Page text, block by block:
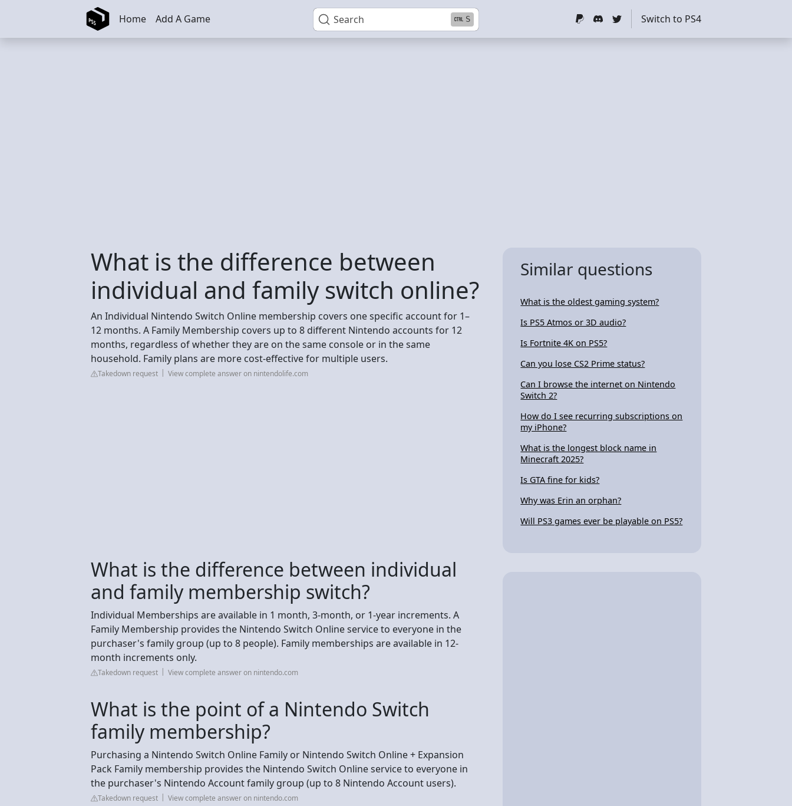
Skip to main content Search S
Home Add A Game Switch to PS4
What is the difference between
individual and family switch online?
An Individual Nintendo Switch Online membership covers one specific account for 1–
12 months. A Family Membership covers up to 8 different Nintendo accounts for 12
months, regardless of whether they are on the same console or in the same
household. Family plans are more cost-effective for multiple users.
Takedown request View complete answer on nintendolife.com
What is the difference between individual
and family membership switch?
Individual Memberships are available in 1 month, 3-month, or 1-year increments. A
Family Membership provides the Nintendo Switch Online service to everyone in the
purchaser's family group (up to 8 people). Family memberships are available in 12-
month increments only.
Takedown request View complete answer on nintendo.com
What is the point of a Nintendo Switch
family membership?
Purchasing a Nintendo Switch Online Family or Nintendo Switch Online + Expansion
Pack Family membership provides the Nintendo Switch Online service to everyone in
the purchaser's Nintendo Account family group (up to 8 Nintendo Account users).
Takedown request View complete answer on nintendo.com
Similar questions
What is the oldest gaming system?
Is PS5 Atmos or 3D audio?
Is Fortnite 4K on PS5?
Can you lose CS2 Prime status?
Can I browse the internet on Nintendo
Switch 2?
How do I see recurring subscriptions on
my iPhone?
What is the longest block name in
Minecraft 2025?
Is GTA fine for kids?
Why was Erin an orphan?
Will PS3 games ever be playable on PS5?